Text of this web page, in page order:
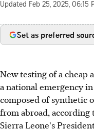
Updated Feb 25, 2025, 06:15
Set as preferred
New testing of a cheap
a national emergency
composed of synthetic
from abroad, according
Sierra Leone's